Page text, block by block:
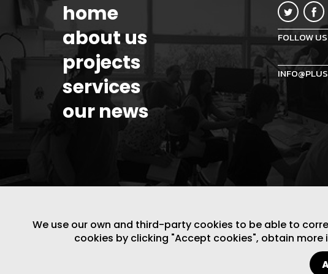
We use our own and third-party cookies to be able to
cookies by clicking "Accept cookies", obtain more
home
about us
projects
services
our news
FOLLOW